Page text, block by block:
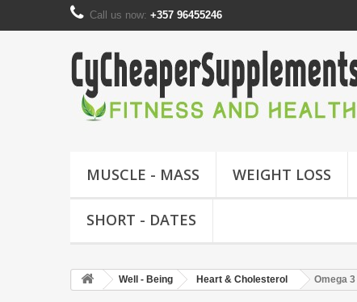
Call us now: +357 96455246
MUSCLE - MASS WEIGHT LOSS
SHORT - DATES
Well - Being Heart & Cholesterol Omega 3